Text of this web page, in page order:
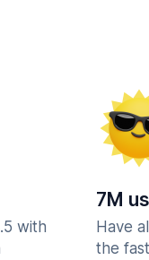
with
7M
Have
the